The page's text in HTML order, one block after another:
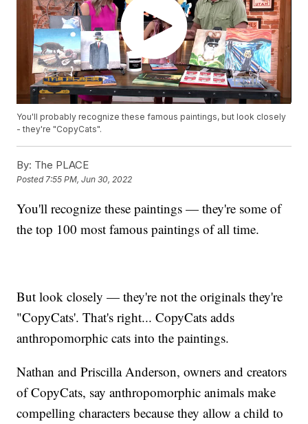
You'll probably recognize these famous paintings, but look closely
- they're "CopyCats".
By: The PLACE
Posted7:55 PM, Jun 30, 2022
You'll recognize these paintings — they're some of
the top 100 most famous paintings of all time.
But look closely — they're not the originals they're
"CopyCats'. That's right... CopyCats adds
anthropomorphic cats into the paintings.
Nathan and Priscilla Anderson, owners and creators
of CopyCats, say anthropomorphic animals make
compelling characters because they allow a child to